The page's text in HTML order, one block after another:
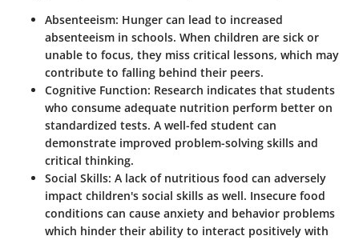
Absenteeism: Hunger can lead to increased
absenteeism in schools. When children are sick or
unable to focus, they miss critical lessons, which may
contribute to falling behind their peers.
Cognitive Function: Research indicates that students
who consume adequate nutrition perform better on
standardized tests. A well-fed student can
demonstrate improved problem-solving skills and
critical thinking.
Social Skills: A lack of nutritious food can adversely
impact children's social skills as well. Insecure food
conditions can cause anxiety and behavior problems
which hinder their ability to interact positively with